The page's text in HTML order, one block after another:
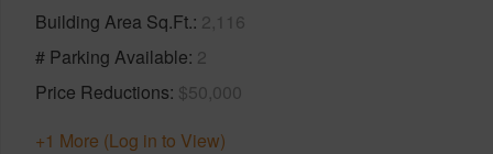
Building Area Sq.Ft. 2,116
# Parking Available 2
Price Reductions $50,000
+1 More (Log in to View)